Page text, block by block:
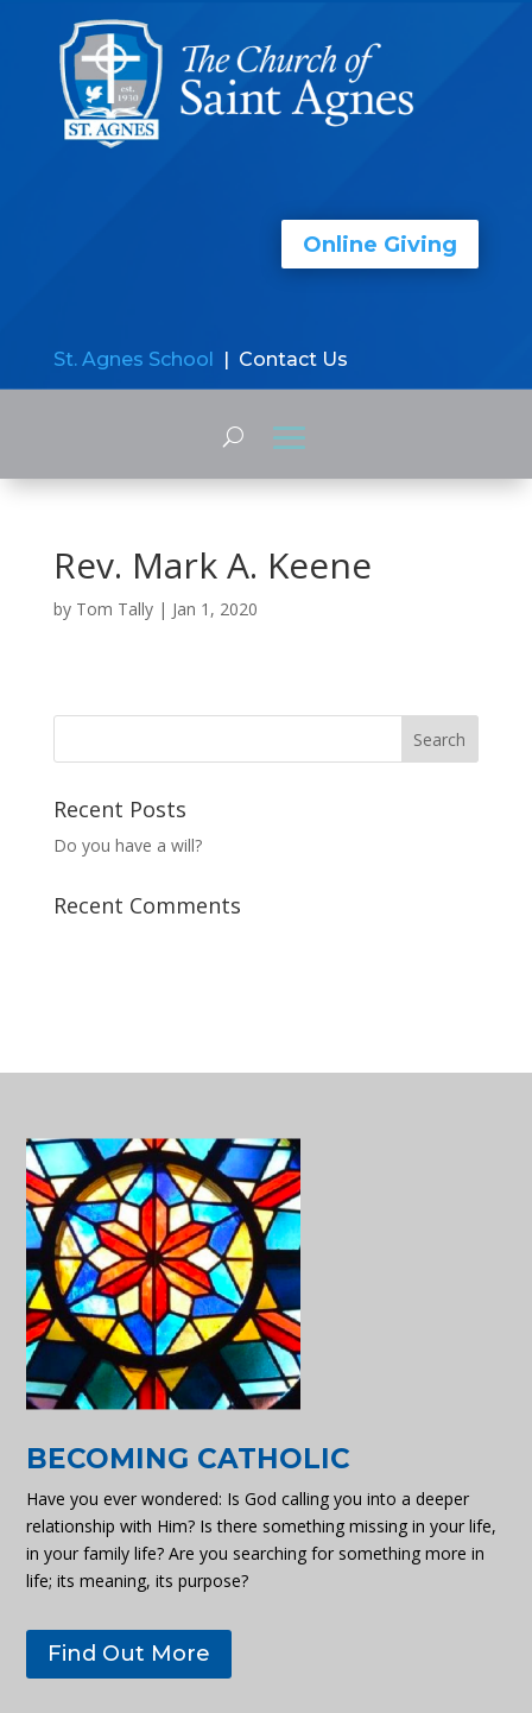
Online Giving
St. Agnes School | Contact Us
Rev. Mark A. Keene
by Tom Tally| Jan 1, 2020
Recent Posts
Do you have a will?
Recent Comments
BECOMING CATHOLIC
Have you ever wondered: Is God calling you into a deeper
relationship with Him? Is there something missing in your life,
in your family life? Are you searching for something more in
life; its meaning, its purpose?
Find Out More